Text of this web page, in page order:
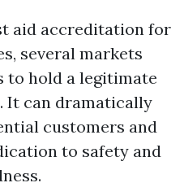
aid accreditation for
several markets
to hold a legitimate
It can dramatically
customers and
to safety and